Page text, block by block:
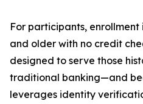
For participants, enrollment
and older with no credit
designed to serve those
traditional banking—and
leverages identity